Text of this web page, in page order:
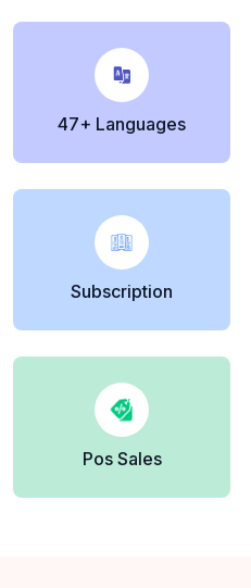
47+ Languages
Subscription
Pos Sales